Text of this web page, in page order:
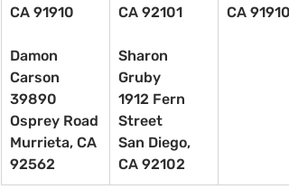
CA 91910
Damon
Carson
39890
Osprey Road
Murrieta, CA
92562
CA 92101
Sharon
Gruby
1912 Fern
Street
San Diego,
CA 92102
CA 91910